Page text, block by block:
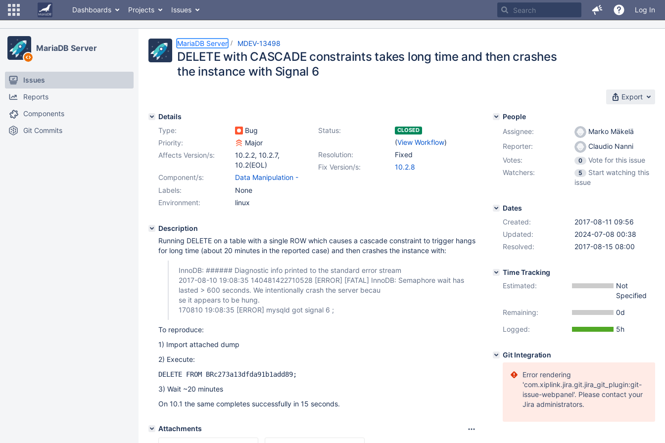
Dashboards Projects Issues Log In
MariaDB Server
Issues
Reports
Components
Git Commits
MariaDB Server MDEV-13498
DELETE with CASCADE constraints takes long time and then crashes
the instance with Signal 6
Export
Details
Type:
Bug Status: CLOSED
(View Workflow)
Priority:
Major
Resolution:
Fixed
Affects Version/s: 10.2.2, 10.2.7,
10.2(EOL)
Fix Version/s:
10.2.8
Component/s:
Data Manipulation -
Delete
InnoDB
Labels:
None
Environment:
linux
Description
Running DELETE on a table with a single ROW which causes a cascade constraint to trigger hangs
for long time (about 20 minutes in the reported case) and then crashes the instance with:
InnoDB: ###### Diagnostic info printed to the standard error stream
2017-08-10 19:08:35 140481422710528 [ERROR] [FATAL] InnoDB: Semaphore wait has
lasted > 600 seconds. We intentionally crash the server becau
se it appears to be hung.
170810 19:08:35 [ERROR] mysqld got signal 6 ;
To reproduce:
1) Import attached dump
2) Execute:
DELETE FROM BRc273a13dfda91b1add89;
3) Wait ~20 minutes
On 10.1 the same completes successfully in 15 seconds.
Attachments
People
Assignee:
Marko Mäkelä
Reporter:
Claudio Nanni
Votes:
0
Vote for this issue
Watchers:
5
Start watching this
issue
Dates
Created:
2017-08-11 09:56
Updated:
2024-07-08 00:38
Resolved:
2017-08-15 08:00
Time Tracking
Estimated:
Not
Specified
Remaining:
0d
Logged:
5h
Git Integration
Error rendering
'com.xiplink.jira.git.jira_git_plugin:git-
issue-webpanel'. Please contact your
Jira administrators.